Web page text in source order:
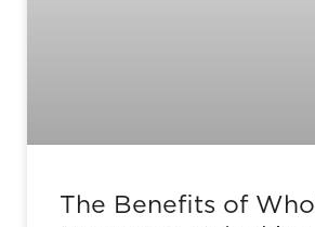
The Benefits of